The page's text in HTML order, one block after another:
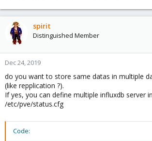
spirit
Distinguished Member
Dec 24, 2019
do you want to store same datas in multiple
(like repplication ?).
If yes, you can define multiple influxdb server in
/etc/pve/status.cfg
Code: